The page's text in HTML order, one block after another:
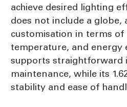
achieve desired lighting
does not include a globe,
customisation in terms
temperature, and energy
supports straightforward
maintenance, while its
stability and ease of